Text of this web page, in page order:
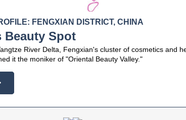
FENGXIAN DISTRICT, CHINA
Beauty Spot
River Delta, Fengxian's cluster of cosmetics and
it the moniker of "Oriental Beauty Valley."